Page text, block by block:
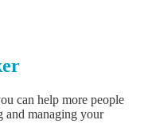
can help more people
and managing your